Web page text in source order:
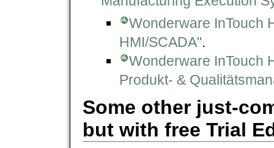
Wonderware InTouch
HMI/SCADA".
Wonderware InTouch
Produkt- &
Some other just-
but with free Trial